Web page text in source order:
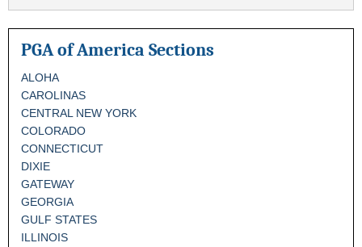
PGA of America Sections
ALOHA
CAROLINAS
CENTRAL NEW YORK
COLORADO
CONNECTICUT
DIXIE
GATEWAY
GEORGIA
GULF STATES
ILLINOIS